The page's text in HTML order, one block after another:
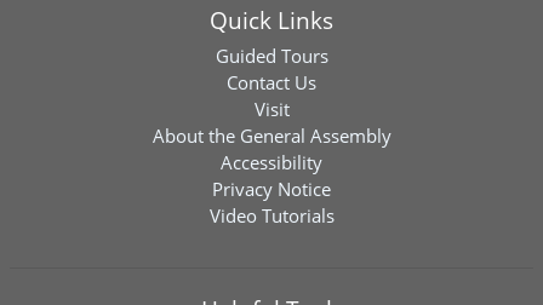
Quick Links
Guided Tours
Contact Us
Visit
About the General Assembly
Accessibility
Privacy Notice
Video Tutorials